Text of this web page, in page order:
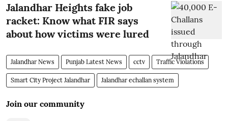
Jalandhar Heights fake job
racket: Know what FIR says
about how victims were lured
Jalandhar News Punjab Latest News cctv Traffic Violations
Smart City Project Jalandhar Jalandhar echallan system
Join our community